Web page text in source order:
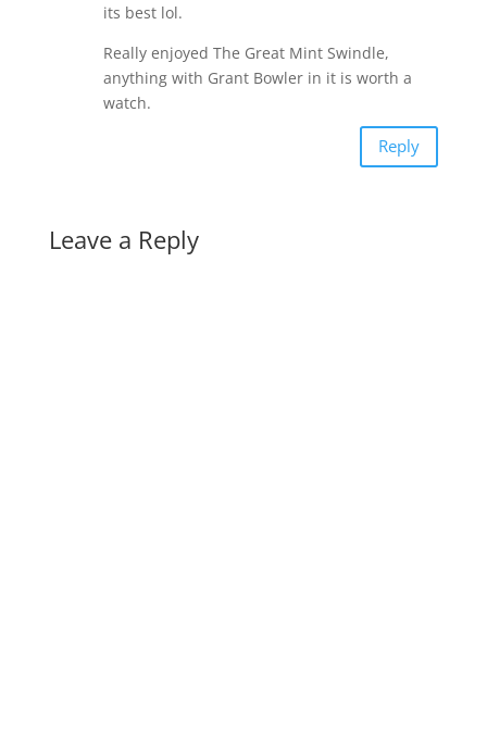
its best lol.
Really enjoyed The Great Mint Swindle,
anything with Grant Bowler in it is worth a
watch.
Reply
Leave a Reply